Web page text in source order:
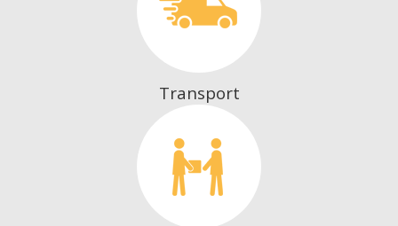
Transport